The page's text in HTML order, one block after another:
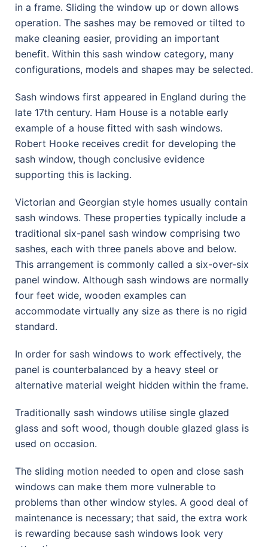
in a frame. Sliding the window up or down allows
operation. The sashes may be removed or tilted to
make cleaning easier, providing an important
benefit. Within this sash window category, many
configurations, models and shapes may be selected.
Sash windows first appeared in England during the
late 17th century. Ham House is a notable early
example of a house fitted with sash windows.
Robert Hooke receives credit for developing the
sash window, though conclusive evidence
supporting this is lacking.
Victorian and Georgian style homes usually contain
sash windows. These properties typically include a
traditional six-panel sash window comprising two
sashes, each with three panels above and below.
This arrangement is commonly called a six-over-six
panel window. Although sash windows are normally
four feet wide, wooden examples can
accommodate virtually any size as there is no rigid
standard.
In order for sash windows to work effectively, the
panel is counterbalanced by a heavy steel or
alternative material weight hidden within the frame.
Traditionally sash windows utilise single glazed
glass and soft wood, though double glazed glass is
used on occasion.
The sliding motion needed to open and close sash
windows can make them more vulnerable to
problems than other window styles. A good deal of
maintenance is necessary; that said, the extra work
is rewarding because sash windows look very